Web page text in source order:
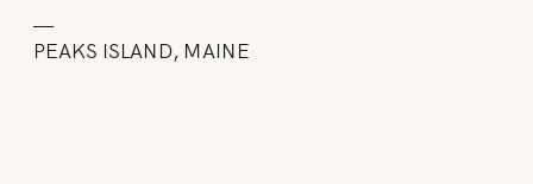
—
PEAKS ISLAND, MAINE